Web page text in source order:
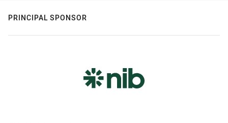
PRINCIPAL SPONSOR